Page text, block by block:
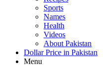
Sports
Names
Health
Videos
About Pakistan
Dollar Price in Pakistan
Menu